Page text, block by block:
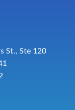
St., Ste 120